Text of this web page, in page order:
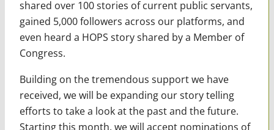
shared over 100 stories of current public servants,
gained 5,000 followers across our platforms, and
even heard a HOPS story shared by a Member of
Congress.
Building on the tremendous support we have
received, we will be expanding our story telling
efforts to take a look at the past and the future.
Starting this month, we will accept nominations of